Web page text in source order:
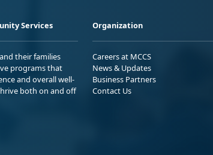
Services
their families
programs that
and overall well-
both on and off
Organization
Careers at MCCS
News & Updates
Business Partners
Contact Us